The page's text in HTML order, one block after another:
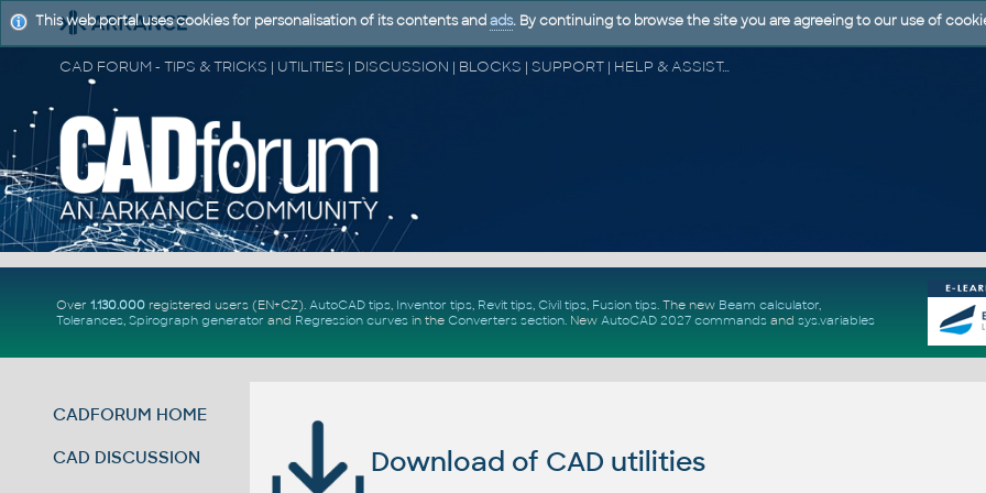
CAD FORUM - TIPS & TRICKS | UTILITIES | DISCUSSION | BLOCKS | SUPPORT | HELP & ASSISTANCE
Over 1.130.000registered users (EN+CZ). AutoCAD tips, Inventor tips, Revit tips, Civil tips, Fusion tips. The new Beam calculator,
Tolerances, Spirograph generator and Regression curvesin the Converters section. New AutoCAD 2027 commandsand sys.variables
CADFORUM HOME
CAD DISCUSSION Download of CAD utilities
This web portal uses cookies for personalisation of its contents and ads. By continuing to browse the site you are agreeing to our use of